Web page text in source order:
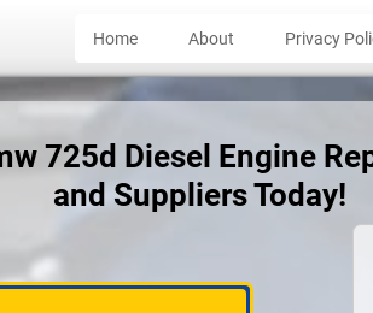
Home About Privacy
725d Diesel Engine
and Suppliers Today!